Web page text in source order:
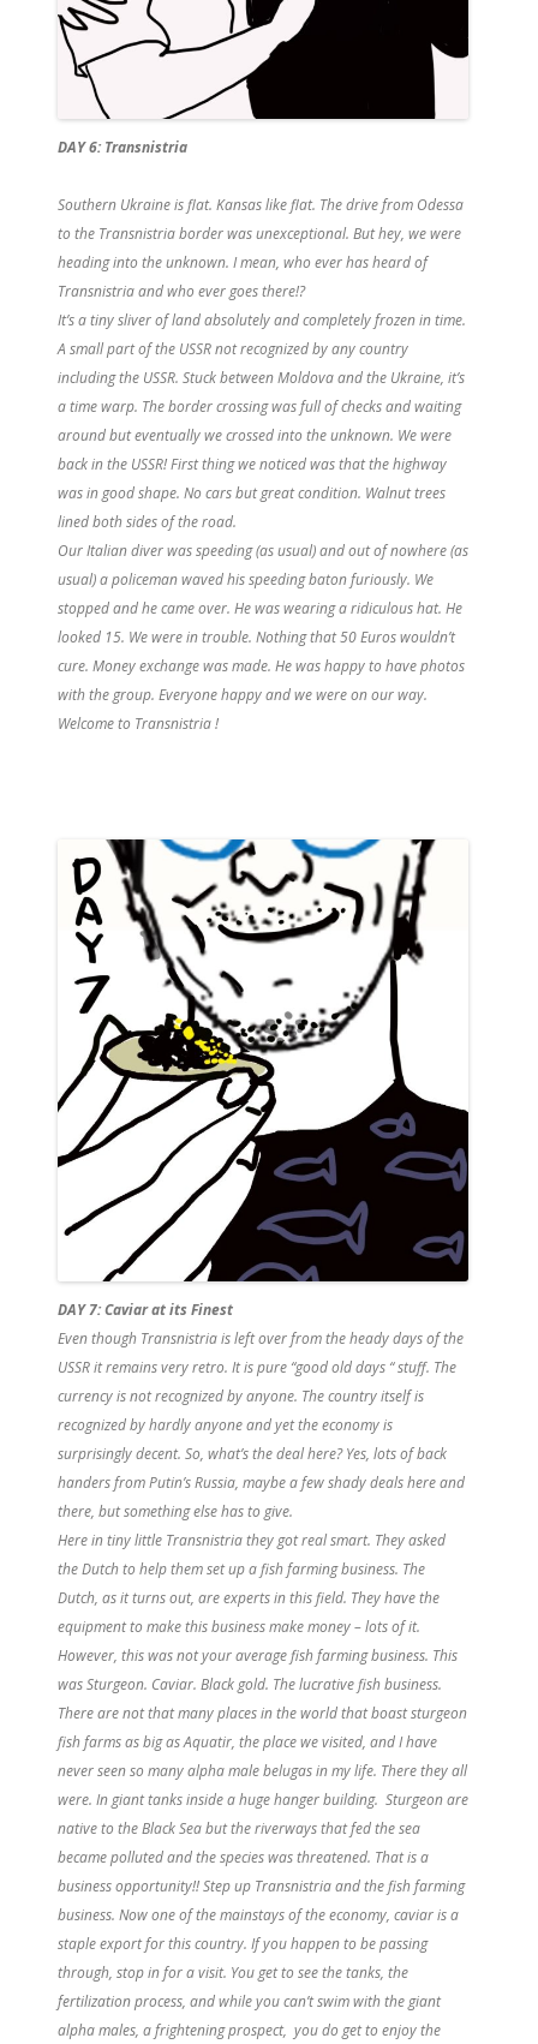
DAY 6: Transnistria
Southern Ukraine is flat. Kansas like flat. The drive from Odessa
to the Transnistria border was unexceptional. But hey, we were
heading into the unknown. I mean, who ever has heard of
Transnistria and who ever goes there!?
It’s a tiny sliver of land absolutely and completely frozen in time.
A small part of the USSR not recognized by any country
including the USSR. Stuck between Moldova and the Ukraine, it’s
a time warp. The border crossing was full of checks and waiting
around but eventually we crossed into the unknown. We were
back in the USSR! First thing we noticed was that the highway
was in good shape. No cars but great condition. Walnut trees
lined both sides of the road.
Our Italian diver was speeding (as usual) and out of nowhere (as
usual) a policeman waved his speeding baton furiously. We
stopped and he came over. He was wearing a ridiculous hat. He
looked 15. We were in trouble. Nothing that 50 Euros wouldn’t
cure. Money exchange was made. He was happy to have photos
with the group. Everyone happy and we were on our way.
Welcome to Transnistria !
DAY 7: Caviar at its Finest
Even though Transnistria is left over from the heady days of the
USSR it remains very retro. It is pure “good old days “ stuff. The
currency is not recognized by anyone. The country itself is
recognized by hardly anyone and yet the economy is
surprisingly decent. So, what’s the deal here? Yes, lots of back
handers from Putin’s Russia, maybe a few shady deals here and
there, but something else has to give.
Here in tiny little Transnistria they got real smart. They asked
the Dutch to help them set up a fish farming business. The
Dutch, as it turns out, are experts in this field. They have the
equipment to make this business make money – lots of it.
However, this was not your average fish farming business. This
was Sturgeon. Caviar. Black gold. The lucrative fish business.
There are not that many places in the world that boast sturgeon
fish farms as big as Aquatir, the place we visited, and I have
never seen so many alpha male belugas in my life. There they all
were. In giant tanks inside a huge hanger building. Sturgeon are
native to the Black Sea but the riverways that fed the sea
became polluted and the species was threatened. That is a
business opportunity!! Step up Transnistria and the fish farming
business. Now one of the mainstays of the economy, caviar is a
staple export for this country. If you happen to be passing
through, stop in for a visit. You get to see the tanks, the
fertilization process, and while you can’t swim with the giant
alpha males, a frightening prospect, you do get to enjoy the